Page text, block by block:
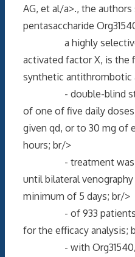
AG, et al/a>., the
pentasaccharide
a highly selective,
activated factor X, is the
synthetic antithrombotic
- double-blind
of one of five daily
given qd, or to 30 mg of
hours; br/>
- treatment was
until bilateral
minimum of 5 days; br/>
- of 933 patients
for the efficacy analysis;
- with Org31540/